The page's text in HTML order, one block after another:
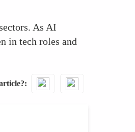
As AI
in tech roles and